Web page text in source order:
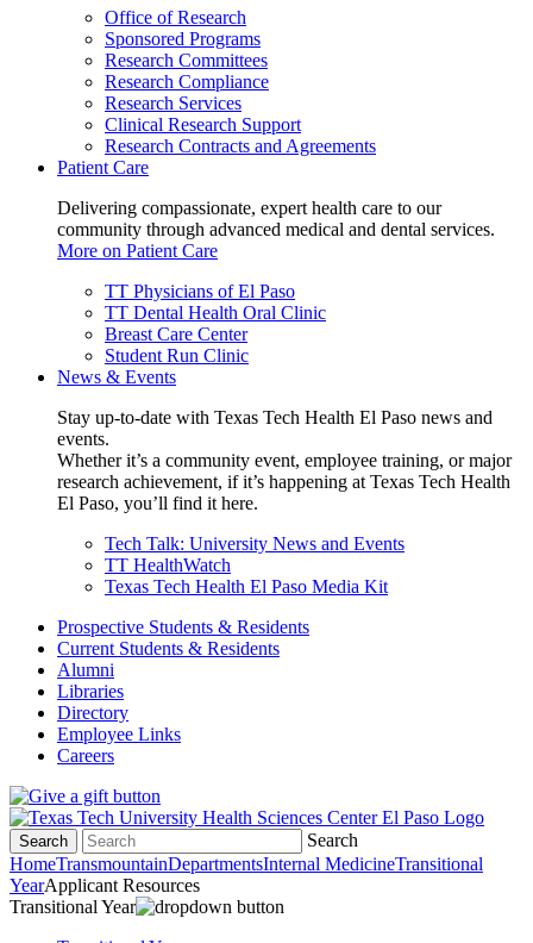
Office of Research
Sponsored Programs
Research Committees
Research Compliance
Research Services
Clinical Research Support
Research Contracts and Agreements
Patient Care
Delivering compassionate, expert health care to our
community through advanced medical and dental services.
More on Patient Care
TT Physicians of El Paso
TT Dental Health Oral Clinic
Breast Care Center
Student Run Clinic
News & Events
Stay up-to-date with Texas Tech Health El Paso news and
events.
Whether it’s a community event, employee training, or major
research achievement, if it’s happening at Texas Tech Health
El Paso, you’ll find it here.
Tech Talk: University News and Events
TT HealthWatch
Texas Tech Health El Paso Media Kit
Prospective Students & Residents
Current Students & Residents
Alumni
Libraries
Directory
Employee Links
Careers
Search
Search
HomeTransmountainDepartmentsInternal MedicineTransitional
YearApplicant Resources
Transitional Year